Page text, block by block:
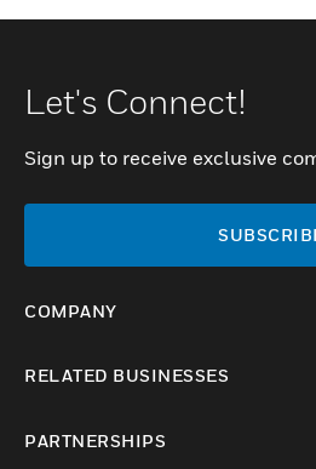
Let's Connect!
Sign up to receive exclusive
COMPANY
RELATED BUSINESSES
PARTNERSHIPS